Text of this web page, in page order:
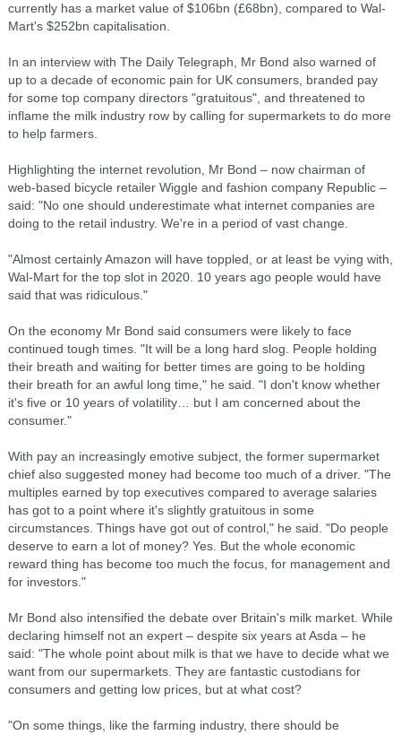
currently has a market value of $106bn (£68bn), compared to Wal-
Mart's $252bn capitalisation.
In an interview with The Daily Telegraph, Mr Bond also warned of
up to a decade of economic pain for UK consumers, branded pay
for some top company directors "gratuitous", and threatened to
inflame the milk industry row by calling for supermarkets to do more
to help farmers.
Highlighting the internet revolution, Mr Bond – now chairman of
web-based bicycle retailer Wiggle and fashion company Republic –
said: "No one should underestimate what internet companies are
doing to the retail industry. We're in a period of vast change.
"Almost certainly Amazon will have toppled, or at least be vying with,
Wal-Mart for the top slot in 2020. 10 years ago people would have
said that was ridiculous."
On the economy Mr Bond said consumers were likely to face
continued tough times. "It will be a long hard slog. People holding
their breath and waiting for better times are going to be holding
their breath for an awful long time," he said. "I don't know whether
it's five or 10 years of volatility… but I am concerned about the
consumer."
With pay an increasingly emotive subject, the former supermarket
chief also suggested money had become too much of a driver. "The
multiples earned by top executives compared to average salaries
has got to a point where it's slightly gratuitous in some
circumstances. Things have got out of control," he said. "Do people
deserve to earn a lot of money? Yes. But the whole economic
reward thing has become too much the focus, for management and
for investors."
Mr Bond also intensified the debate over Britain's milk market. While
declaring himself not an expert – despite six years at Asda – he
said: "The whole point about milk is that we have to decide what we
want from our supermarkets. They are fantastic custodians for
consumers and getting low prices, but at what cost?
"On some things, like the farming industry, there should be